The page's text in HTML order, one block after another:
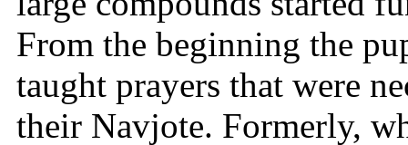
From the beginning the
taught prayers that were
their Navjote. Formerly,